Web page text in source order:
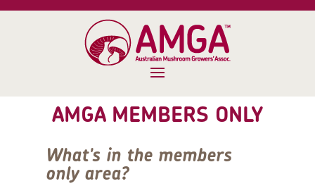
AMGA MEMBERS ONLY
What's in the members
only area?